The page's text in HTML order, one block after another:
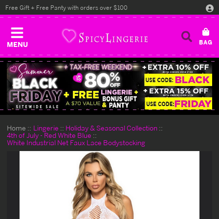
MENU
Free Gift + Free Panty with orders over $100
Home Lingerie
Holiday & Seasonal Collection
4th of July - Red White Blue
White Industrial Net Faux Lace Bodystocking